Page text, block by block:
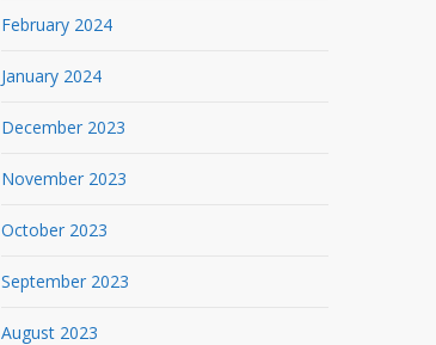
February 2024
January 2024
December 2023
November 2023
October 2023
September 2023
August 2023